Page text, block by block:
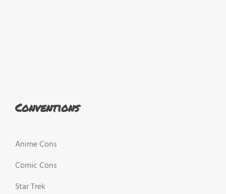
Conventions
Anime Cons
Comic Cons
Star Trek